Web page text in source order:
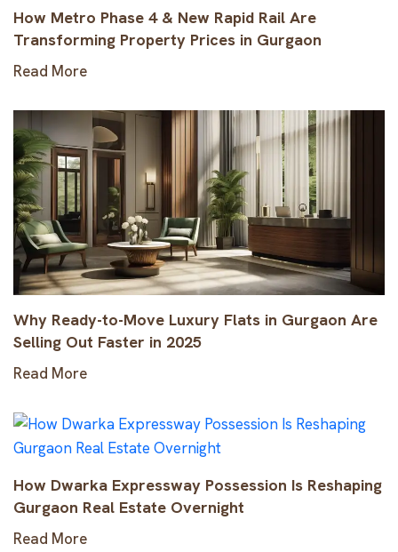
How Metro Phase 4 & New Rapid Rail Are
Transforming Property Prices in Gurgaon
Read More
Why Ready-to-Move Luxury Flats in Gurgaon Are
Selling Out Faster in 2025
Read More
How Dwarka Expressway Possession Is Reshaping
Gurgaon Real Estate Overnight
Read More